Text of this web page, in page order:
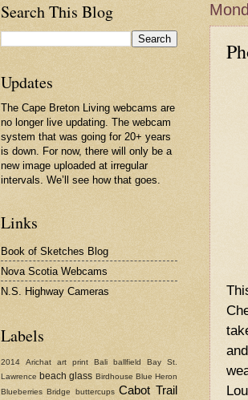
Search This Blog
Updates
The Cape Breton Living webcams are
no longer live updating. The webcam
system that was going for 20+ years
is down. For now, there will only be a
new image uploaded at irregular
intervals. We’ll see how that goes.
Links
Book of Sketches Blog
Nova Scotia Webcams
N.S. Highway Cameras
Labels
2014 Arichat art print Bali ballfield
Bay St.
Lawrence beach glass Birdhouse Blue Heron
Blueberries Bridge buttercups Cabot Trail